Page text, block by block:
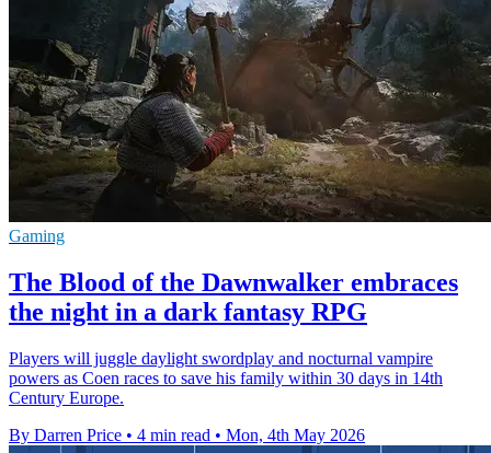
Gaming
The Blood of the Dawnwalker embraces
the night in a dark fantasy RPG
Players will juggle daylight swordplay and nocturnal vampire
powers as Coen races to save his family within 30 days in 14th
Century Europe.
By Darren Price • 4 min read • Mon, 4th May 2026